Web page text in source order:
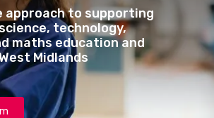
approach to supporting
technology,
maths education and
Midlands